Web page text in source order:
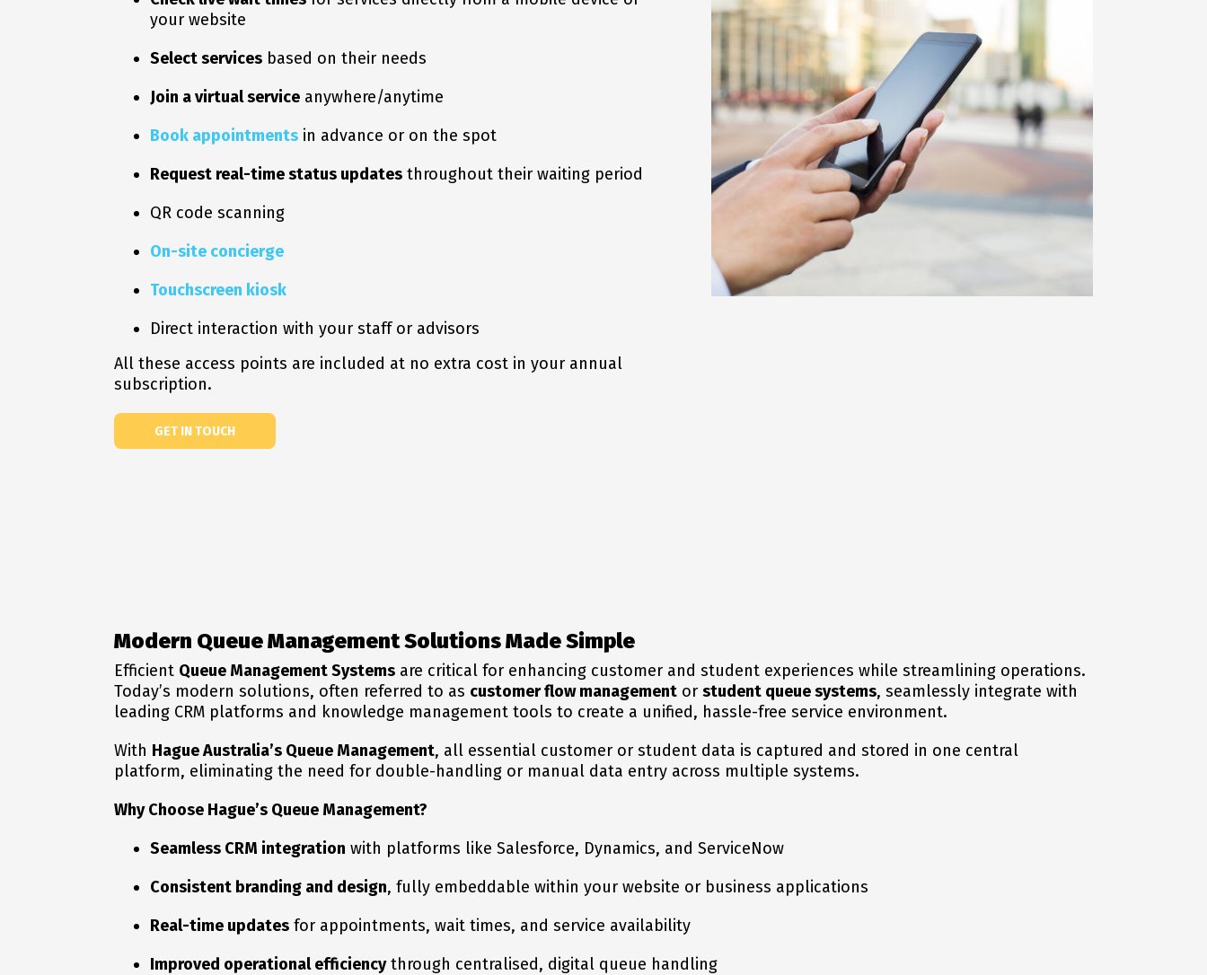
your website
Select services based on their needs
Join a virtual service anywhere/anytime
Book appointments in advance or on the spot
Request real-time status updates throughout their waiting period
QR code scanning
On-site concierge
Touchscreen kiosk
Direct interaction with your staff or advisors
All these access points are included at no extra cost in your annual
subscription.
GET IN TOUCH
Modern Queue Management Solutions Made Simple
Efficient Queue Management Systems are critical for enhancing customer and student experiences while streamlining operations.
Today’s modern solutions, often referred to as customer flow management or student queue systems, seamlessly integrate with
leading CRM platforms and knowledge management tools to create a unified, hassle-free service environment.
With Hague Australia’s Queue Management, all essential customer or student data is captured and stored in one central
platform, eliminating the need for double-handling or manual data entry across multiple systems.
Why Choose Hague’s Queue Management?
Seamless CRM integration with platforms like Salesforce, Dynamics, and ServiceNow
Consistent branding and design, fully embeddable within your website or business applications
Real-time updates for appointments, wait times, and service availability
Improved operational efficiencythrough centralised, digital queue handling